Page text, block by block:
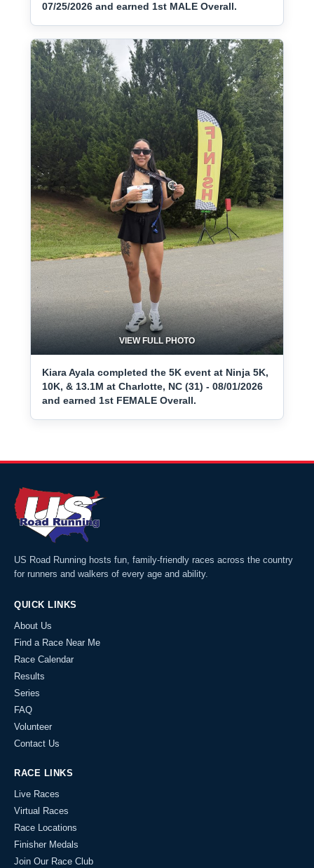
07/25/2026 and earned 1st MALE Overall.
VIEW FULL PHOTO
Kiara Ayala completed the 5K event at Ninja 5K,
10K, & 13.1M at Charlotte, NC (31) - 08/01/2026
and earned 1st FEMALE Overall.
US Road Running hosts fun, family-friendly races across the country
for runners and walkers of every age and ability.
QUICK LINKS
About Us
Find a Race Near Me
Race Calendar
Results
Series
FAQ
Volunteer
Contact Us
RACE LINKS
Live Races
Virtual Races
Race Locations
Finisher Medals
Join Our Race Club